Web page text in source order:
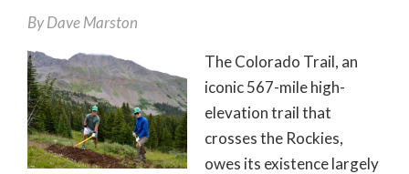
ByDave Marston
The Colorado Trail, an
iconic 567-mile high-
elevation trail that
crosses the Rockies,
owes its existence largely